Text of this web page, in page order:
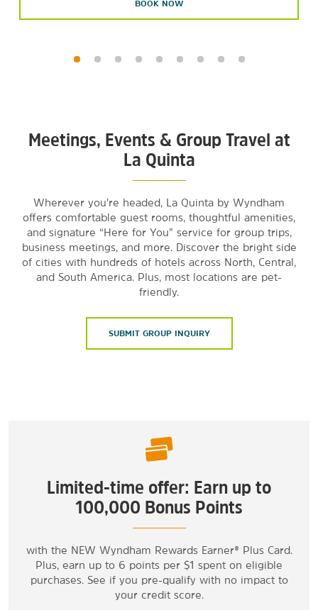
BOOK NOW
Meetings, Events & Group Travel at
La Quinta
Wherever you’re headed, La Quinta by Wyndham
offers comfortable guest rooms, thoughtful amenities,
and signature “Here for You” service for group trips,
business meetings, and more. Discover the bright side
of cities with hundreds of hotels across North, Central,
and South America. Plus, most locations are pet-
friendly.
SUBMIT GROUP INQUIRY
Limited-time offer: Earn up to
100,000 Bonus Points
with the NEW Wyndham Rewards Earner® Plus Card.
Plus, earn up to 6 points per $1 spent on eligible
purchases. See if you pre-qualify with no impact to
your credit score.